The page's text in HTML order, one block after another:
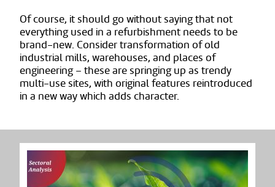
Of course, it should go without saying that not
everything used in a refurbishment needs to be
brand-new. Consider transformation of old
industrial mills, warehouses, and places of
engineering – these are springing up as trendy
multi-use sites, with original features reintroduced
in a new way which adds character.